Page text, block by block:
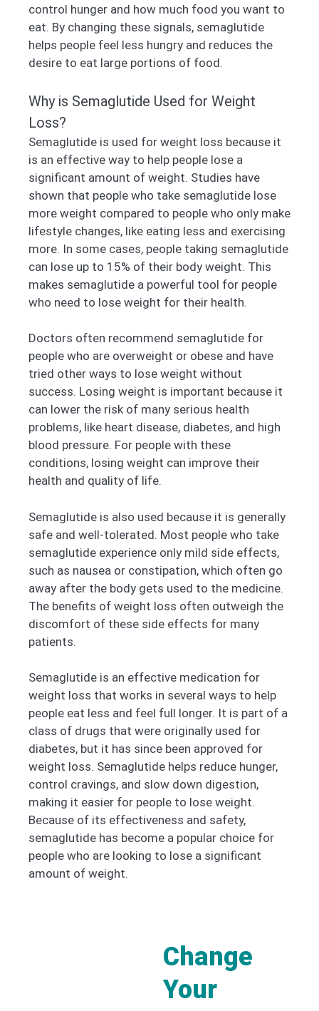
control hunger and how much food you want to
eat. By changing these signals, semaglutide
helps people feel less hungry and reduces the
desire to eat large portions of food.
Why is Semaglutide Used for Weight
Loss?
Semaglutide is used for weight loss because it
is an effective way to help people lose a
significant amount of weight. Studies have
shown that people who take semaglutide lose
more weight compared to people who only make
lifestyle changes, like eating less and exercising
more. In some cases, people taking semaglutide
can lose up to 15% of their body weight. This
makes semaglutide a powerful tool for people
who need to lose weight for their health.
Doctors often recommend semaglutide for
people who are overweight or obese and have
tried other ways to lose weight without
success. Losing weight is important because it
can lower the risk of many serious health
problems, like heart disease, diabetes, and high
blood pressure. For people with these
conditions, losing weight can improve their
health and quality of life.
Semaglutide is also used because it is generally
safe and well-tolerated. Most people who take
semaglutide experience only mild side effects,
such as nausea or constipation, which often go
away after the body gets used to the medicine.
The benefits of weight loss often outweigh the
discomfort of these side effects for many
patients.
Semaglutide is an effective medication for
weight loss that works in several ways to help
people eat less and feel full longer. It is part of a
class of drugs that were originally used for
diabetes, but it has since been approved for
weight loss. Semaglutide helps reduce hunger,
control cravings, and slow down digestion,
making it easier for people to lose weight.
Because of its effectiveness and safety,
semaglutide has become a popular choice for
people who are looking to lose a significant
amount of weight.
Change
Your